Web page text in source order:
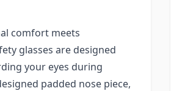
comfort meets
glasses are designed
your eyes during
padded nose piece,